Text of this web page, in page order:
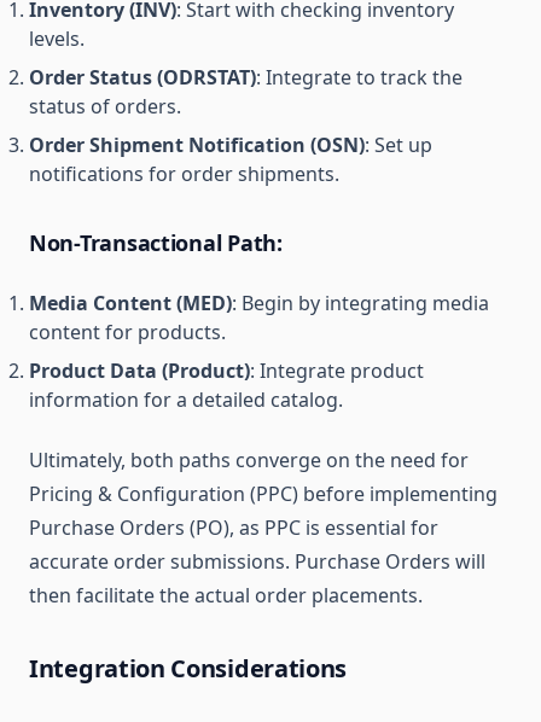
Inventory (INV): Start with checking inventory
levels.
Order Status (ODRSTAT): Integrate to track the
status of orders.
Order Shipment Notification (OSN): Set up
notifications for order shipments.
Non-Transactional Path:
Media Content (MED): Begin by integrating media
content for products.
Product Data (Product): Integrate product
information for a detailed catalog.
Ultimately, both paths converge on the need for
Pricing & Configuration (PPC) before implementing
Purchase Orders (PO), as PPC is essential for
accurate order submissions. Purchase Orders will
then facilitate the actual order placements.
Integration Considerations